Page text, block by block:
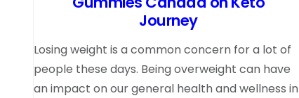
Journey
Losing weight is a common concern for a lot of
people these days. Being overweight can have
an impact on our general health and wellness in